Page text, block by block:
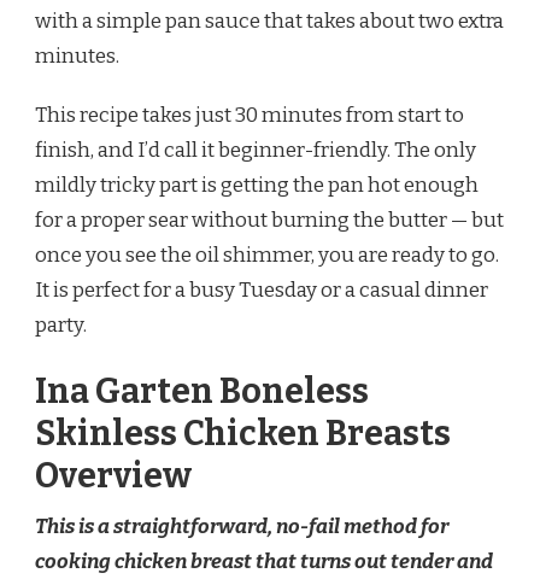
with a simple pan sauce that takes about two extra
minutes.
This recipe takes just 30 minutes from start to
finish, and I’d call it beginner-friendly. The only
mildly tricky part is getting the pan hot enough
for a proper sear without burning the butter — but
once you see the oil shimmer, you are ready to go.
It is perfect for a busy Tuesday or a casual dinner
party.
Ina Garten Boneless
Skinless Chicken Breasts
Overview
This is a straightforward, no-fail method for
cooking chicken breast that turns out tender and